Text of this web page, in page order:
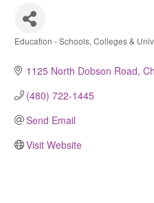
Education - Schools, Colleges &
1125 North Dobson Road
(480) 722-1445
Send Email
Visit Website